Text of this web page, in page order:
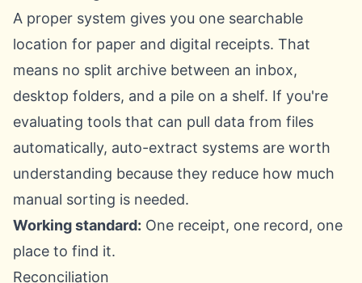
A proper system gives you one searchable
location for paper and digital receipts. That
means no split archive between an inbox,
desktop folders, and a pile on a shelf. If you're
evaluating tools that can pull data from files
automatically, auto-extract systems are worth
understanding because they reduce how much
manual sorting is needed.
Working standard: One receipt, one record, one
place to find it.
Reconciliation